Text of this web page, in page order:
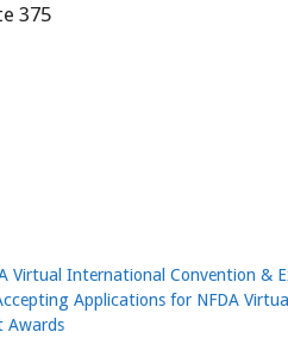
375
Virtual International Convention &
Applications for NFDA
Awards